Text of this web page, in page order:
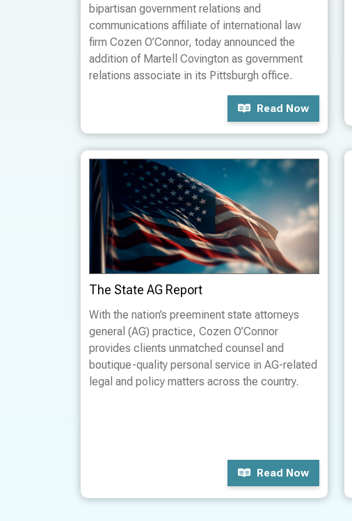
bipartisan government relations and
communications affiliate of international law
firm Cozen O’Connor, today announced the
addition of Martell Covington as government
relations associate in its Pittsburgh office.
Read Now
The State AG Report
With the nation’s preeminent state attorneys
general (AG) practice, Cozen O’Connor
provides clients unmatched counsel and
boutique-quality personal service in AG-related
legal and policy matters across the country.
Read Now